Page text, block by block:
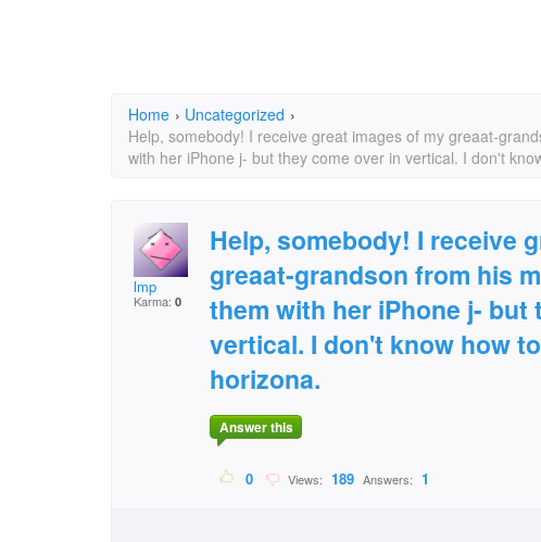
Home › Uncategorized ›
Help, somebody! I receive great images of my greaat-
with her iPhone j- but they come over in vertical. I don't
lmp
Karma: 0
Help, somebody! I receive
greaat-grandson from his
them with her iPhone j- but
vertical. I don't know how
horizona.
Answer this
0 Views: 189 Answers: 1